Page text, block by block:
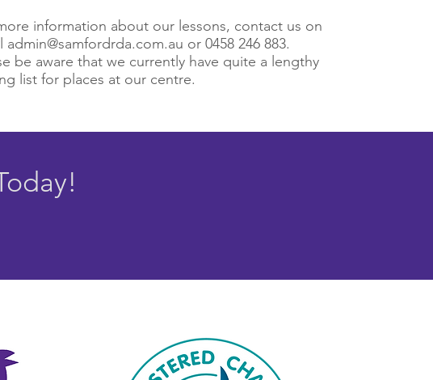
information about our lessons, contact us on
admin@samfordrda.com.au or 0458 246 883.
be aware that we currently have quite a lengthy
list for places at our centre.